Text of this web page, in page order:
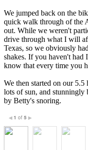
We jumped back on the
quick walk through of the
out. While we weren't
drive through what I will
Texas, so we obviously
shakes. If you haven't
know that every time you
We then started on our
lots of sun, and stunningly
by Betty's snoring.
◀ 1 of 5 ▶